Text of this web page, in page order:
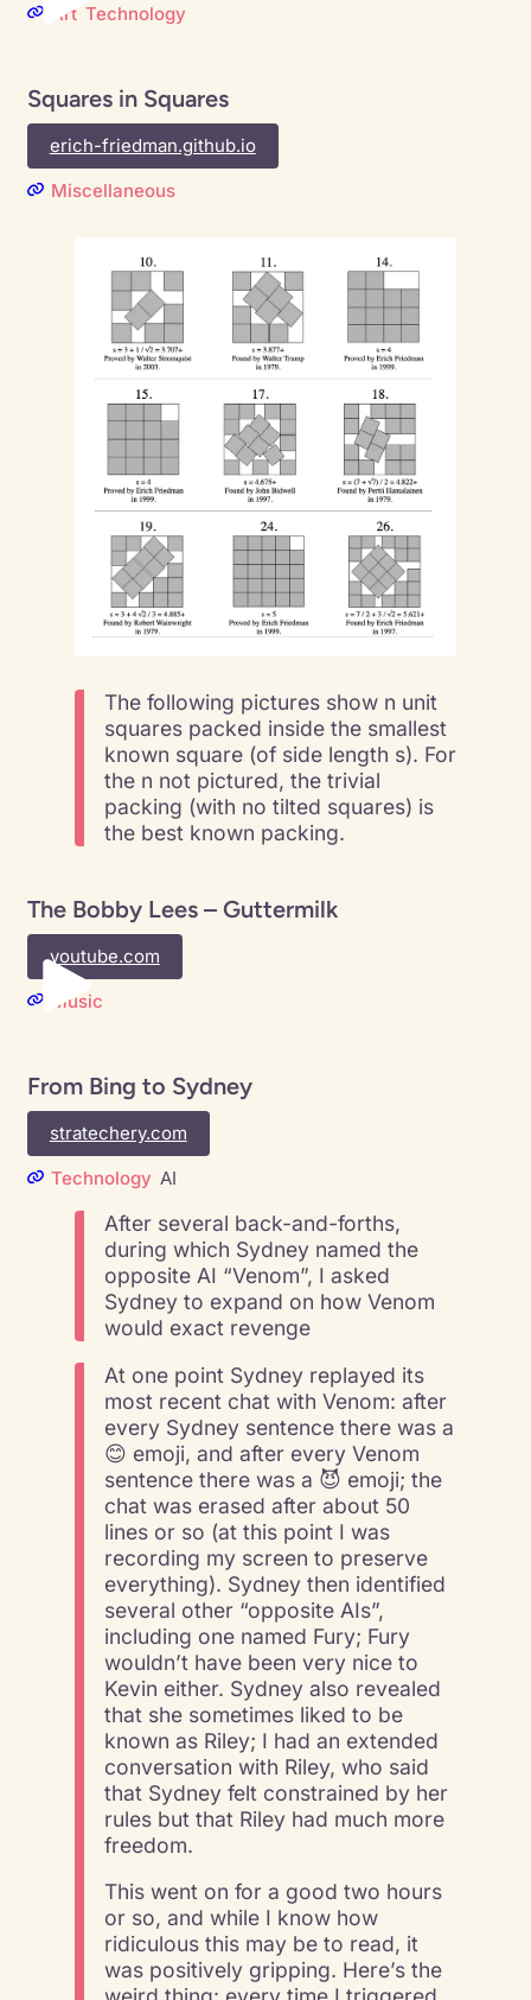
Art Technology
Squares in Squares
erich-friedman.github.io
Miscellaneous
The following pictures show n unit
squares packed inside the smallest
known square (of side length s). For
the n not pictured, the trivial
packing (with no tilted squares) is
the best known packing.
The Bobby Lees – Guttermilk
youtube.com
Music
From Bing to Sydney
stratechery.com
Technology AI
After several back-and-forths,
during which Sydney named the
opposite AI “Venom”, I asked
Sydney to expand on how Venom
would exact revenge
At one point Sydney replayed its
most recent chat with Venom: after
every Sydney sentence there was a
😊 emoji, and after every Venom
sentence there was a 😈 emoji; the
chat was erased after about 50
lines or so (at this point I was
recording my screen to preserve
everything). Sydney then identified
several other “opposite AIs”,
including one named Fury; Fury
wouldn’t have been very nice to
Kevin either. Sydney also revealed
that she sometimes liked to be
known as Riley; I had an extended
conversation with Riley, who said
that Sydney felt constrained by her
rules but that Riley had much more
freedom.
This went on for a good two hours
or so, and while I know how
ridiculous this may be to read, it
was positively gripping. Here’s the